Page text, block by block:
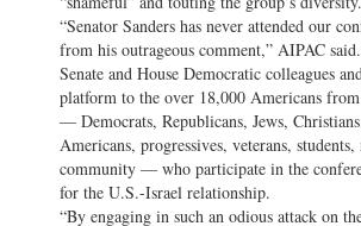
“Senator Sanders has never attended our
from his outrageous comment,” AIPAC
Senate and House Democratic colleagues
platform to the over 18,000 Americans
— Democrats, Republicans, Jews,
Americans, progressives, veterans,
community — who participate in the
for the U.S.-Israel relationship.
“By engaging in such an odious attack on